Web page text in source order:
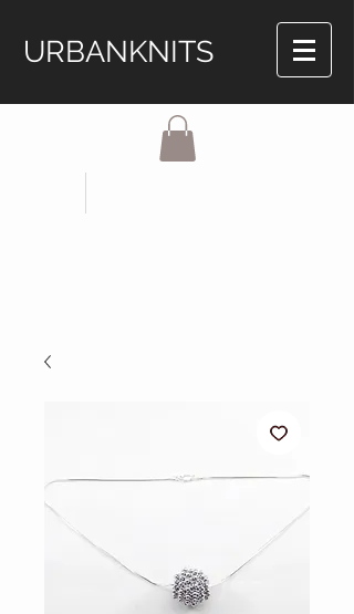
URBANKNITS